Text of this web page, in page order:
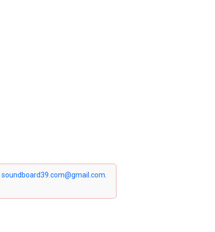
soundboard39.com@gmail.com